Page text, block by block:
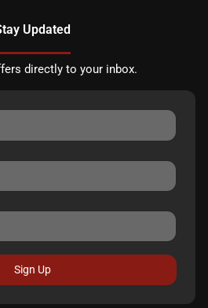
Updated
directly to your inbox.
Sign Up